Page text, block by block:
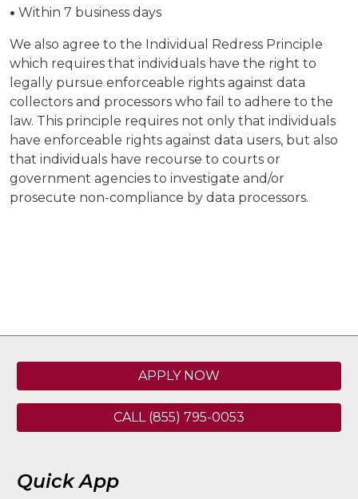
• Within 7 business days
We also agree to the Individual Redress Principle
which requires that individuals have the right to
legally pursue enforceable rights against data
collectors and processors who fail to adhere to the
law. This principle requires not only that individuals
have enforceable rights against data users, but also
that individuals have recourse to courts or
government agencies to investigate and/or
prosecute non-compliance by data processors.
APPLY NOW
CALL (855) 795-0053
Quick App